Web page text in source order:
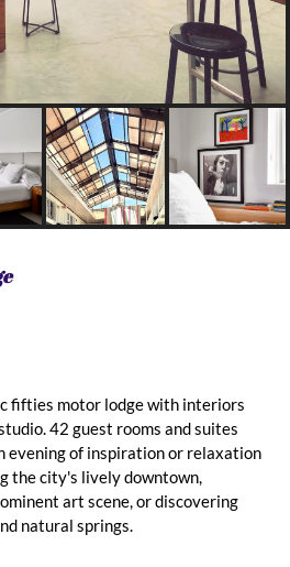
fifties motor lodge with interiors
42 guest rooms and suites
evening of inspiration or relaxation
the city's lively downtown,
art scene, or discovering
natural springs.